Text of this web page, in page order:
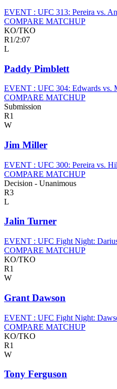
EVENT : UFC 313: Pereira vs.
COMPARE MATCHUP
KO/TKO
R1/2:07
L
Paddy Pimblett
EVENT : UFC 304: Edwards vs.
COMPARE MATCHUP
Submission
R1
W
Jim Miller
EVENT : UFC 300: Pereira vs.
COMPARE MATCHUP
Decision - Unanimous
R3
L
Jalin Turner
EVENT : UFC Fight Night:
COMPARE MATCHUP
KO/TKO
R1
W
Grant Dawson
EVENT : UFC Fight Night:
COMPARE MATCHUP
KO/TKO
R1
W
Tony Ferguson